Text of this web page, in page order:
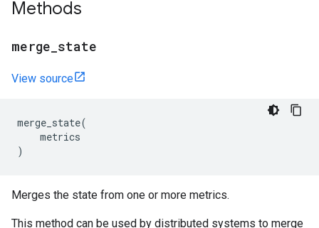
Methods
merge state
View source
merge_state(
metrics
)
Merges the state from one or more metrics.
This method can be used by distributed systems to merge